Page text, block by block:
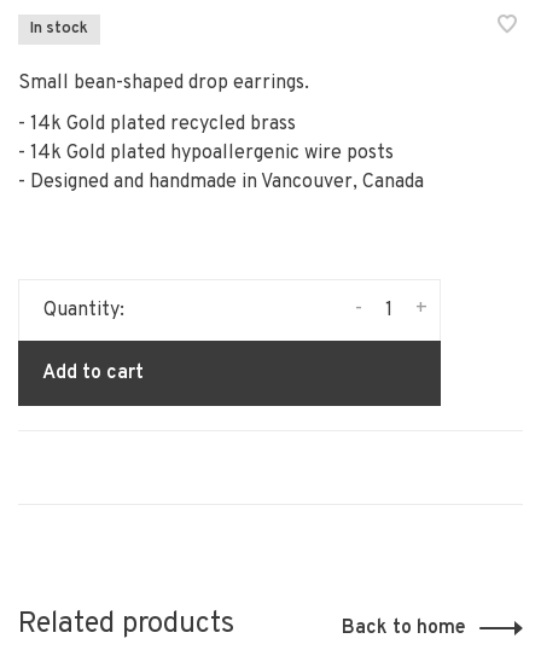
In stock
Small bean-shaped drop earrings.
- 14k Gold plated recycled brass
- 14k Gold plated hypoallergenic wire posts
- Designed and handmade in Vancouver, Canada
Quantity: +
-
Add to cart
Related products Back to home